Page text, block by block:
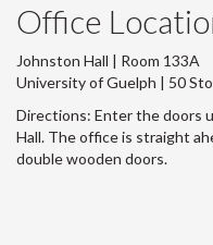
Office
Johnston Hall | Room 133A
University of Guelph | 50
Directions: Enter the doors
Hall. The office is straight
double wooden doors.